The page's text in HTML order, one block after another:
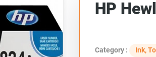
HP
Category : Ink,